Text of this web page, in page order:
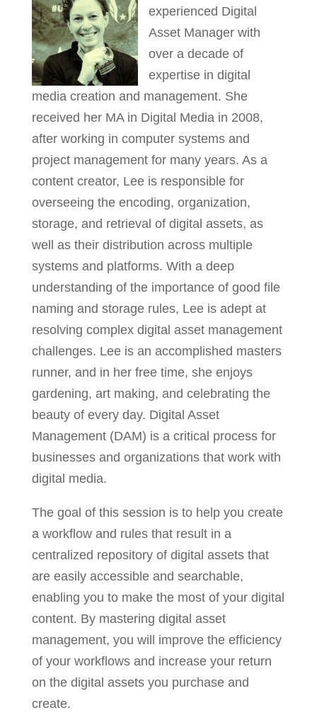
experienced Digital
Asset Manager with
over a decade of
expertise in digital
media creation and management. She
received her MA in Digital Media in 2008,
after working in computer systems and
project management for many years. As a
content creator, Lee is responsible for
overseeing the encoding, organization,
storage, and retrieval of digital assets, as
well as their distribution across multiple
systems and platforms. With a deep
understanding of the importance of good file
naming and storage rules, Lee is adept at
resolving complex digital asset management
challenges. Lee is an accomplished masters
runner, and in her free time, she enjoys
gardening, art making, and celebrating the
beauty of every day. Digital Asset
Management (DAM) is a critical process for
businesses and organizations that work with
digital media.
The goal of this session is to help you create
a workflow and rules that result in a
centralized repository of digital assets that
are easily accessible and searchable,
enabling you to make the most of your digital
content. By mastering digital asset
management, you will improve the efficiency
of your workflows and increase your return
on the digital assets you purchase and
create.